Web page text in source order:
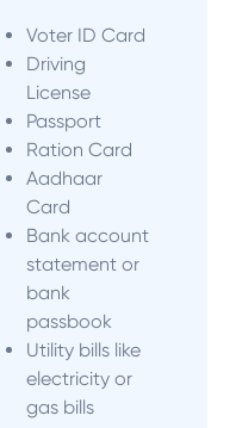
Voter ID Card
Driving
License
Passport
Ration Card
Aadhaar
Card
Bank account
statement or
bank
passbook
Utility bills like
electricity or
gas bills